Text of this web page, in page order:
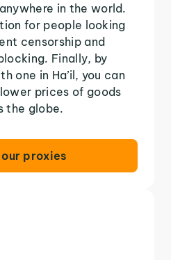
in the world.
for people looking
censorship and
Finally, by
one in Ha’il, you can
prices of goods
the globe.
proxies